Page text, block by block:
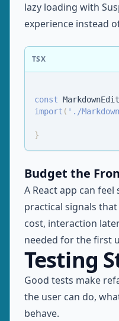
lazy loading with
experience instead
TSX
const
import ( './
}
Budget the
A React app can
practical signals
cost, interaction
needed for the first
Testing
Good tests make
the user can do,
behave.